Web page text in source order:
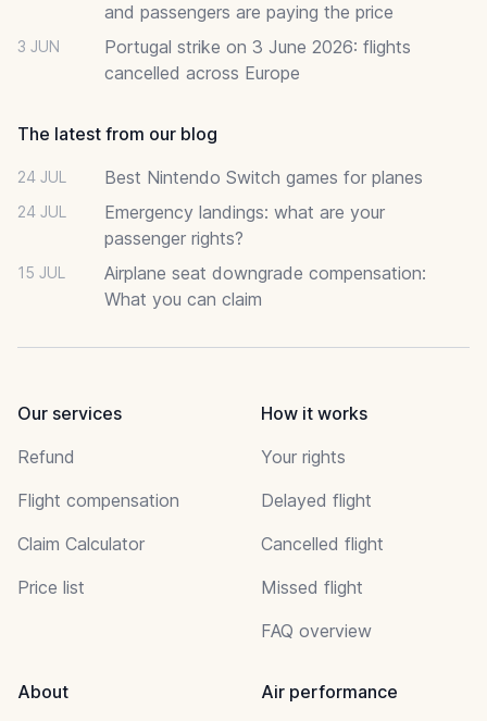
and passengers are paying the price
3 JUN
Portugal strike on 3 June 2026: flights
cancelled across Europe
The latest from our blog
24 JUL Best Nintendo Switch games for planes
24 JUL
Emergency landings: what are your
passenger rights?
15 JUL
Airplane seat downgrade compensation:
What you can claim
Our services
Refund
Flight compensation
Claim Calculator
Price list
How it works
Your rights
Delayed flight
Cancelled flight
Missed flight
FAQ overview
About
Air performance